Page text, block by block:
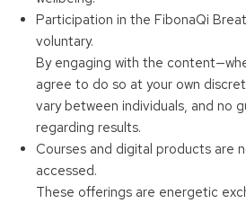
Participation in the FibonaQi
voluntary.
By engaging with the
agree to do so at your own
vary between individuals, and no
regarding results.
Courses and digital products are
accessed.
These offerings are energetic